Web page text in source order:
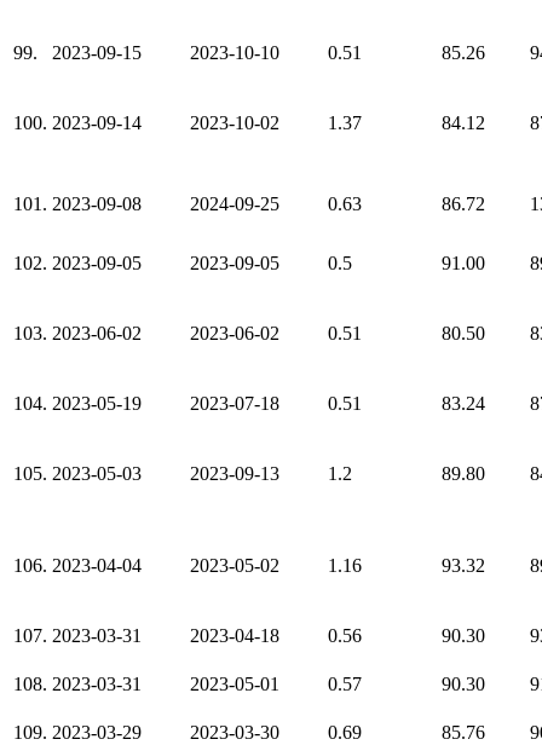
99. 2023-09-15 2023-10-10 0.51 85.26
100. 2023-09-14 2023-10-02 1.37 84.12
101. 2023-09-08 2024-09-25 0.63 86.72
102. 2023-09-05 2023-09-05 0.5 91.00
103. 2023-06-02 2023-06-02 0.51 80.50
104. 2023-05-19 2023-07-18 0.51 83.24
105. 2023-05-03 2023-09-13 1.2 89.80
106. 2023-04-04 2023-05-02 1.16 93.32
107. 2023-03-31 2023-04-18 0.56 90.30
108. 2023-03-31 2023-05-01 0.57 90.30
109. 2023-03-29 2023-03-30 0.69 85.76